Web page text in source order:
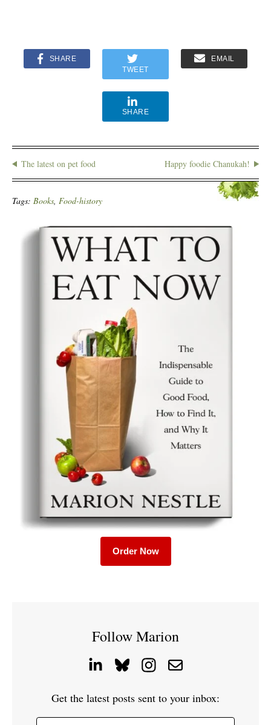
SHARE
TWEET
EMAIL
SHARE
The latest on pet food Happy foodie Chanukah!
Tags: Books, Food-history
Order Now
Follow Marion
Get the latest posts sent to your inbox: